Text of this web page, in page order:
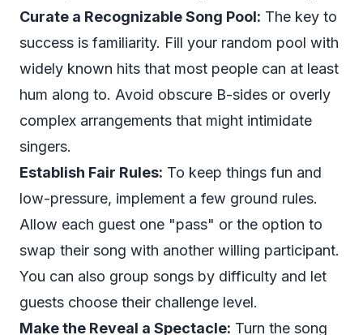
Curate a Recognizable Song Pool: The key to
success is familiarity. Fill your random pool with
widely known hits that most people can at least
hum along to. Avoid obscure B-sides or overly
complex arrangements that might intimidate
singers.
Establish Fair Rules: To keep things fun and
low-pressure, implement a few ground rules.
Allow each guest one "pass" or the option to
swap their song with another willing participant.
You can also group songs by difficulty and let
guests choose their challenge level.
Make the Reveal a Spectacle: Turn the song